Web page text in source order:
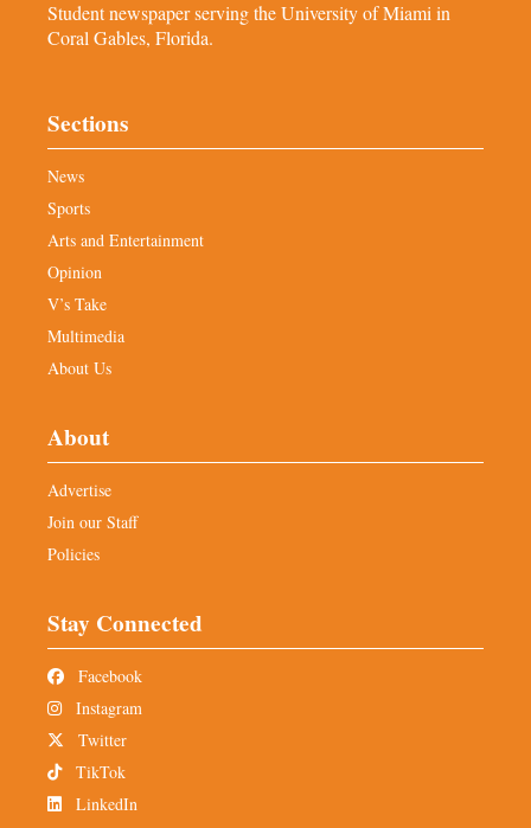
Student newspaper serving the University of Miami in
Coral Gables, Florida.
Sections
News
Sports
Arts and Entertainment
Opinion
V’s Take
Multimedia
About Us
About
Advertise
Join our Staff
Policies
Stay Connected
Facebook
Instagram
Twitter
TikTok
LinkedIn